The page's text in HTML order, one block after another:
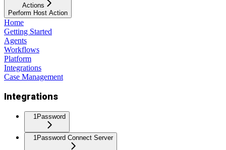
Actions
Perform Host Action
Home
Getting Started
Agents
Workflows
Platform
Integrations
Case Management
Integrations
1Password
1Password Connect Server